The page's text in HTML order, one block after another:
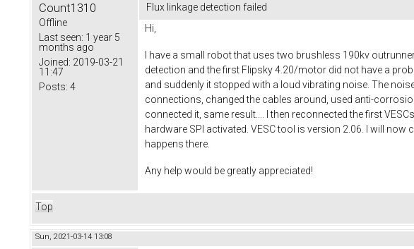
Count1310
Offline
Last seen: 1 year 5
months ago
Joined: 2019-03-21
11:47
Posts: 4
Flux linkage detection failed
Hi,
I have a small robot that uses two brushless 190kv
detection and the first Flipsky 4.20/motor did not have a
and suddenly it stopped with a loud vibrating noise. The
connections, changed the cables around, used anti-
connected it, same result.... I then reconnected the first
hardware SPI activated. VESC tool is version 2.06. I will
happens there.
Any help would be greatly appreciated!
Top
Sun, 2021-03-14 13:08